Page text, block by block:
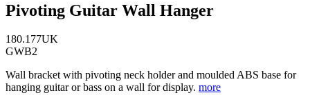
Pivoting Guitar Wall Hanger
180.177UK
GWB2
Wall bracket with pivoting neck holder and moulded ABS base for
hanging guitar or bass on a wall for display. more